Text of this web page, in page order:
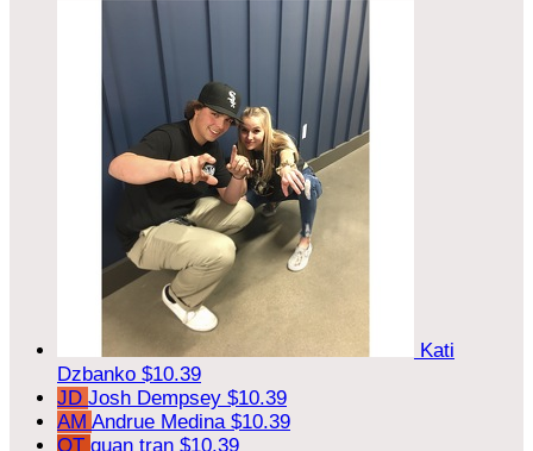
Kati
Dzbanko $10.39
JD Josh Dempsey $10.39
AM Andrue Medina $10.39
QT quan tran $10.39